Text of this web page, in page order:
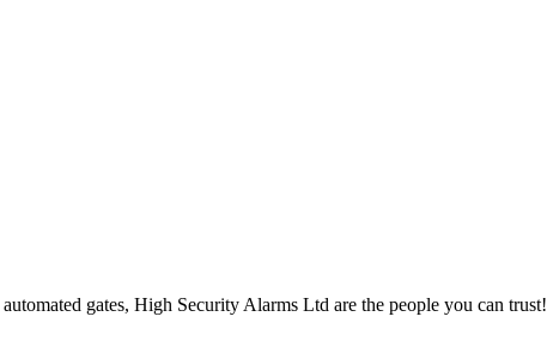
gates, High Security Alarms Ltd are the people you can trust!